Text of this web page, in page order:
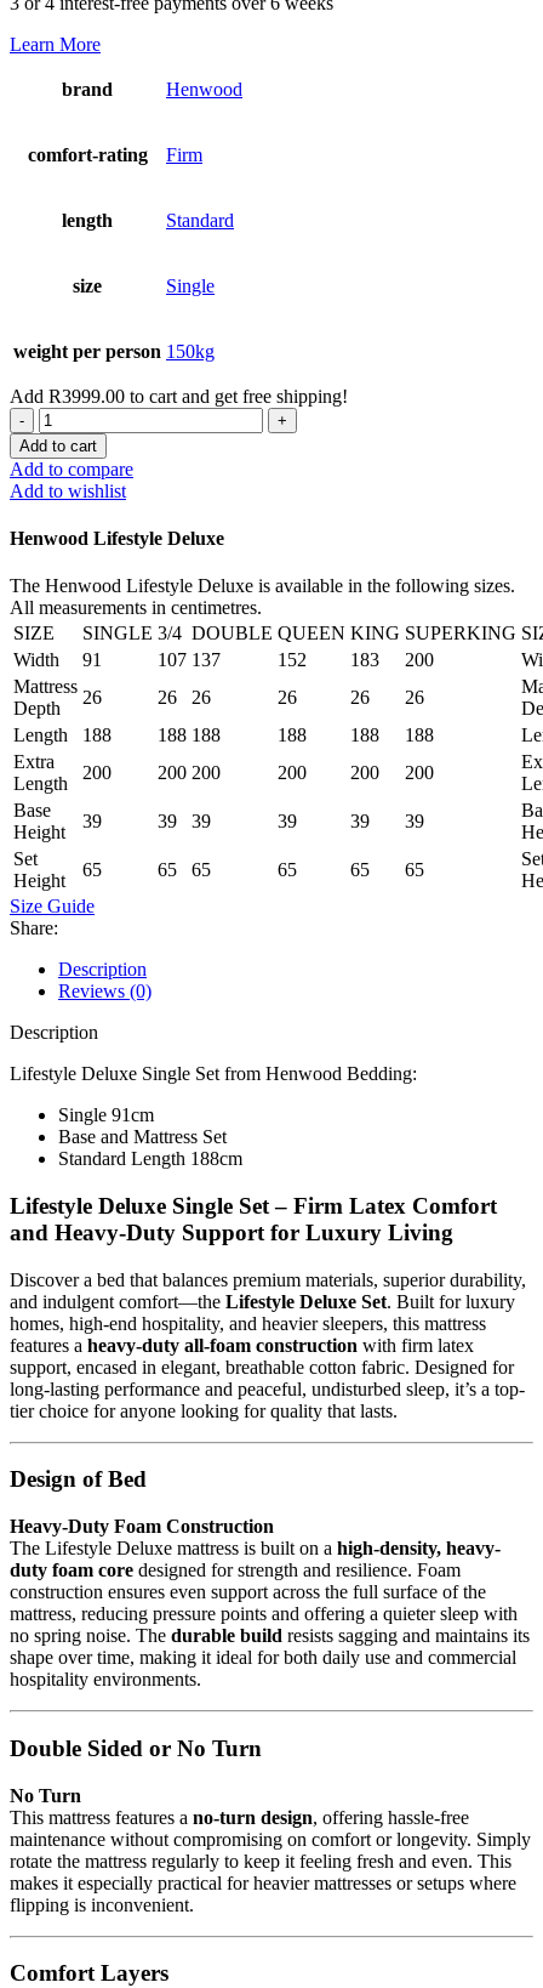
Learn More
brand Henwood
comfort-rating Firm
length Standard
size Single
weight per person 150kg
Add R3999.00 to cart and get free shipping!
Lifestyle
Deluxe
Single
Set
quantity
Add to cart
Add to compare
Add to wishlist
Henwood Lifestyle Deluxe
The Henwood Lifestyle Deluxe is available in the following sizes.
All measurements in centimetres.
SIZE
SINGLE 3/4 DOUBLE QUEEN KING SUPERKING
Width
91 107 137 152 183 200
Mattress
Depth
26 26 26 26 26 26
Length
188 188 188 188 188 188
Extra
Length
200 200 200 200 200 200
Base
Height
39 39 39 39 39 39
Set
Height
65 65 65 65 65 65
Size Guide
Share:
Description
Reviews (0)
Description
Lifestyle Deluxe Single Set from Henwood Bedding:
Single 91cm
Base and Mattress Set
Standard Length 188cm
Lifestyle Deluxe Single Set – Firm Latex Comfort
and Heavy-Duty Support for Luxury Living
Discover a bed that balances premium materials, superior durability,
and indulgent comfort—the Lifestyle Deluxe Set. Built for luxury
homes, high-end hospitality, and heavier sleepers, this mattress
features a heavy-duty all-foam construction with firm latex
support, encased in elegant, breathable cotton fabric. Designed for
long-lasting performance and peaceful, undisturbed sleep, it’s a top-
tier choice for anyone looking for quality that lasts.
Design of Bed
Heavy-Duty Foam Construction
The Lifestyle Deluxe mattress is built on a high-density, heavy-
duty foam core designed for strength and resilience. Foam
construction ensures even support across the full surface of the
mattress, reducing pressure points and offering a quieter sleep with
no spring noise. The durable build resists sagging and maintains its
shape over time, making it ideal for both daily use and commercial
hospitality environments.
Double Sided or No Turn
No Turn
This mattress features a no-turn design, offering hassle-free
maintenance without compromising on comfort or longevity. Simply
rotate the mattress regularly to keep it feeling fresh and even. This
makes it especially practical for heavier mattresses or setups where
flipping is inconvenient.
Comfort Layers